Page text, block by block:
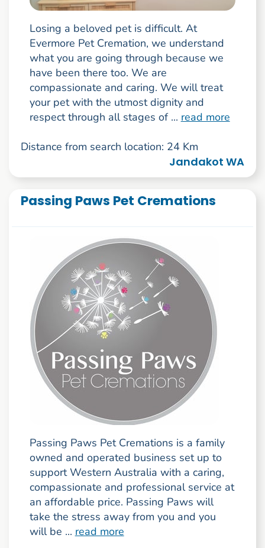
Losing a beloved pet is difficult. At
Evermore Pet Cremation, we understand
what you are going through because we
have been there too. We are
compassionate and caring. We will treat
your pet with the utmost dignity and
respect through all stages of ... read more
Distance from search location: 24 Km
Jandakot WA
Passing Paws Pet Cremations
Passing Paws Pet Cremations is a family
owned and operated business set up to
support Western Australia with a caring,
compassionate and professional service at
an affordable price. Passing Paws will
take the stress away from you and you
will be ... read more